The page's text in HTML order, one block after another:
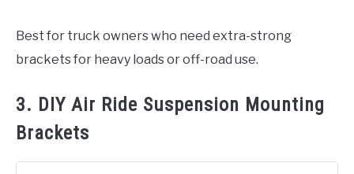
Best for truck owners who need extra-strong
brackets for heavy loads or off-road use.
3. DIY Air Ride Suspension Mounting
Brackets